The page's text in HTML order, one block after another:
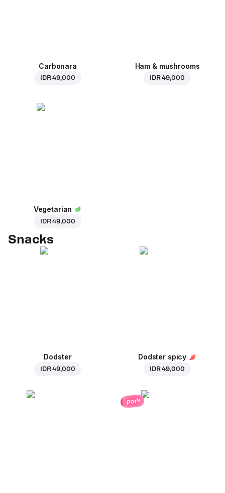
Carbonara
IDR 49,000
Ham & mushrooms
IDR 49,000
Vegetarian
IDR 49,000
Snacks
Dodster
IDR 49,000
Dodster spicy
IDR 49,000
pork